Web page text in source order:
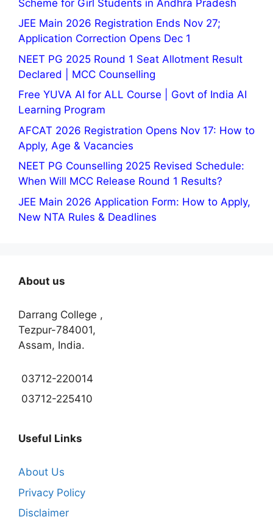
Scheme for Girl Students in Andhra Pradesh
JEE Main 2026 Registration Ends Nov 27;
Application Correction Opens Dec 1
NEET PG 2025 Round 1 Seat Allotment Result
Declared | MCC Counselling
Free YUVA AI for ALL Course | Govt of India AI
Learning Program
AFCAT 2026 Registration Opens Nov 17: How to
Apply, Age & Vacancies
NEET PG Counselling 2025 Revised Schedule:
When Will MCC Release Round 1 Results?
JEE Main 2026 Application Form: How to Apply,
New NTA Rules & Deadlines
About us
Darrang College ,
Tezpur-784001,
Assam, India.
03712-220014
03712-225410
Useful Links
About Us
Privacy Policy
Disclaimer